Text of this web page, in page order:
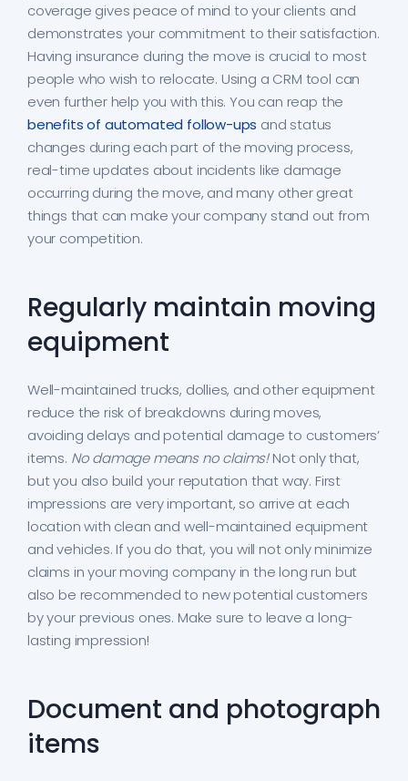
coverage gives peace of mind to your clients and
demonstrates your commitment to their satisfaction.
Having insurance during the move is crucial to most
people who wish to relocate. Using a CRM tool can
even further help you with this. You can reap the
benefits of automated follow-ups and status
changes during each part of the moving process,
real-time updates about incidents like damage
occurring during the move, and many other great
things that can make your company stand out from
your competition.
Regularly maintain moving
equipment
Well-maintained trucks, dollies, and other equipment
reduce the risk of breakdowns during moves,
avoiding delays and potential damage to customers’
items. No damage means no claims!Not only that,
but you also build your reputation that way. First
impressions are very important, so arrive at each
location with clean and well-maintained equipment
and vehicles. If you do that, you will not only minimize
claims in your moving company in the long run but
also be recommended to new potential customers
by your previous ones. Make sure to leave a long-
lasting impression!
Document and photograph
items